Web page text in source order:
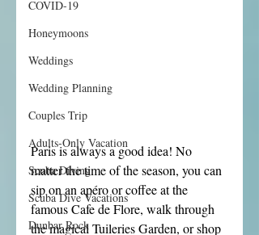
COVID-19
Honeymoons
Weddings
Wedding Planning
Couples Trip
Adults-Only Vacation
Scuba Diving
Scuba Dive Vacations
Dunbar Rock
Paris is always a good idea! No
matter the time of the season, you can
sip on an apéro or coffee at the
famous Cafe de Flore, walk through
the magical Tuileries Garden, or shop